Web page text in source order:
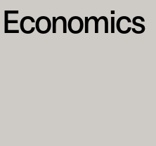
Economics